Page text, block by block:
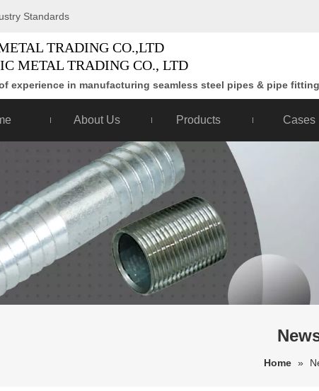
Standards
TRADING CO.,LTD
METAL TRADING CO., LTD
experience in manufacturing seamless steel pipes & pipe
About Us Products Cases
Home »